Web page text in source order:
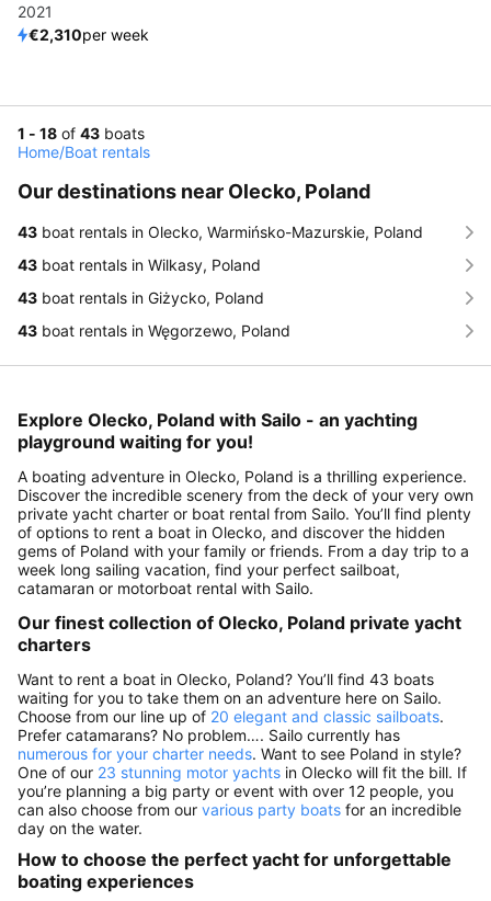
2021
€2,310per week
1 - 18 of 43 boats
Home/Boat rentals
Our destinations near Olecko, Poland
43 boat rentals in Olecko, Warmińsko-Mazurskie, Poland
43 boat rentals in Wilkasy, Poland
43 boat rentals in Giżycko, Poland
43 boat rentals in Węgorzewo, Poland
Explore Olecko, Poland with Sailo - an yachting
playground waiting for you!
A boating adventure in Olecko, Poland is a thrilling experience.
Discover the incredible scenery from the deck of your very own
private yacht charter or boat rental from Sailo. You’ll find plenty
of options to rent a boat in Olecko, and discover the hidden
gems of Poland with your family or friends. From a day trip to a
week long sailing vacation, find your perfect sailboat,
catamaran or motorboat rental with Sailo.
Our finest collection of Olecko, Poland private yacht
charters
Want to rent a boat in Olecko, Poland? You’ll find 43 boats
waiting for you to take them on an adventure here on Sailo.
Choose from our line up of 20 elegant and classic sailboats.
Prefer catamarans? No problem…. Sailo currently has
numerous for your charter needs. Want to see Poland in style?
One of our 23 stunning motor yachts in Olecko will fit the bill. If
you’re planning a big party or event with over 12 people, you
can also choose from our various party boats for an incredible
day on the water.
How to choose the perfect yacht for unforgettable
boating experiences